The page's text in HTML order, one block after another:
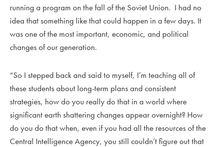
running a program on the fall of the Soviet Union. I had no
idea that something like that could happen in a few days. It
was one of the most important, economic, and political
changes of our generation.
“So I stepped back and said to myself, I’m teaching all of
these students about long-term plans and consistent
strategies, how do you really do that in a world where
significant earth shattering changes appear overnight? How
do you do that when, even if you had all the resources of the
Central Intelligence Agency, you still couldn’t figure out that